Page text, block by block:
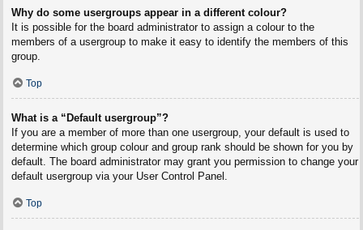
Why do some usergroups appear in a different colour?
It is possible for the board administrator to assign a colour to the
members of a usergroup to make it easy to identify the members of this
group.
Top
What is a “Default usergroup”?
If you are a member of more than one usergroup, your default is used to
determine which group colour and group rank should be shown for you by
default. The board administrator may grant you permission to change your
default usergroup via your User Control Panel.
Top